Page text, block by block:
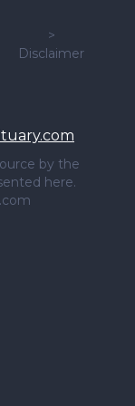
>
Disclaimer
by the
here.